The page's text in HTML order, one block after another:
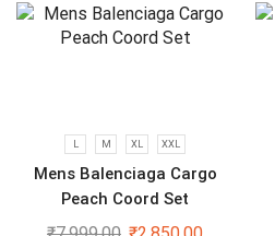
L M XL XXL
Mens Balenciaga Cargo
Peach Coord Set